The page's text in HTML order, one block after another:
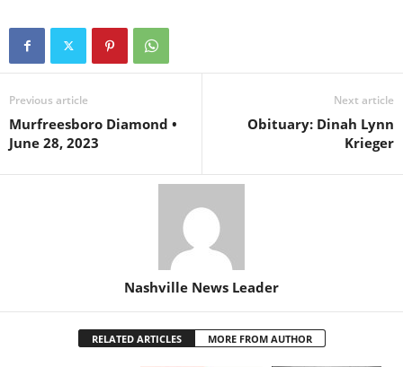
Previous article
Murfreesboro Diamond •
June 28, 2023
Next article
Obituary: Dinah Lynn
Krieger
Nashville News Leader
RELATED ARTICLES MORE FROM AUTHOR